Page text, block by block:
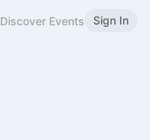
Discover Events Sign In